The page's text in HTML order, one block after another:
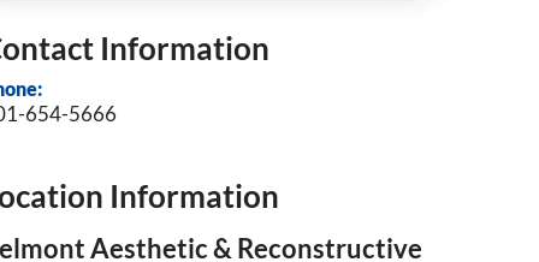
Information
654-5666
Information
Aesthetic & Reconstructive